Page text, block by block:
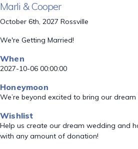
Marli & Cooper
October 6th, 2027 Rossville
We're Getting Married!
When
2027-10-06 00:00:00
Honeymoon
We’re beyond excited to bring our
Wishlist
Help us create our dream wedding and
with any amount of donation!